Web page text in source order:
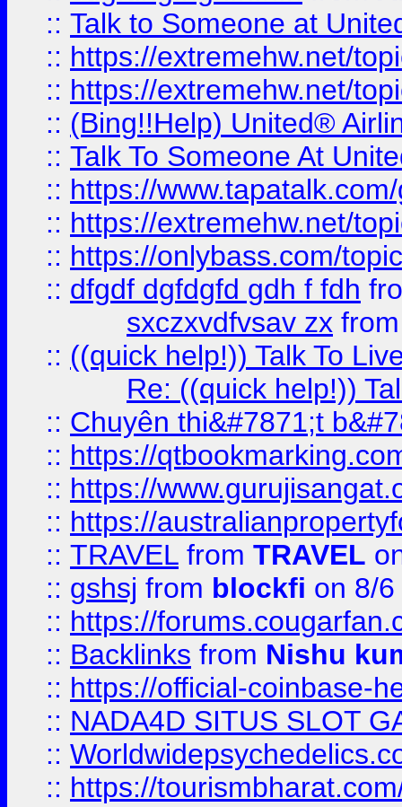
:: Talk to Someone at
:: https://extremehw.net/
:: https://extremehw.net/
:: (Bing!!Help) United®
:: Talk To Someone At
:: https://
:: https://extremehw.net/
:: https://onlybass.com/
:: dfgdf dgfdgfd gdh f fdh
sxczxvdfvsav zx
:: ((quick help!)) Talk To
Re: ((quick help!))
:: Chuyên thi&#7871;t
:: https://
:: https://
:: https://
:: TRAVEL from TRAVEL
:: gshsj from blockfi on 8/
:: https://
:: Backlinks from Nishu
:: https://official-coinbase-
:: NADA4D SITUS SLOT
::
:: https://